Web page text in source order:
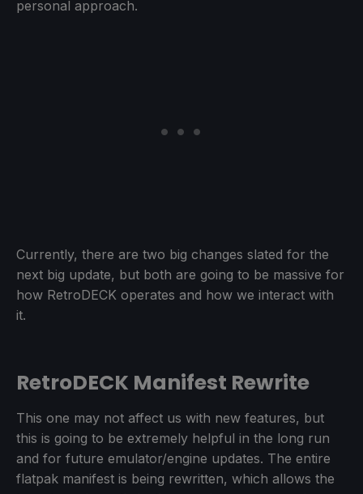
personal approach.
Currently, there are two big changes slated for the
next big update, but both are going to be massive for
how RetroDECK operates and how we interact with
it.
RetroDECK Manifest Rewrite
This one may not affect us with new features, but
this is going to be extremely helpful in the long run
and for future emulator/engine updates. The entire
flatpak manifest is being rewritten, which allows the